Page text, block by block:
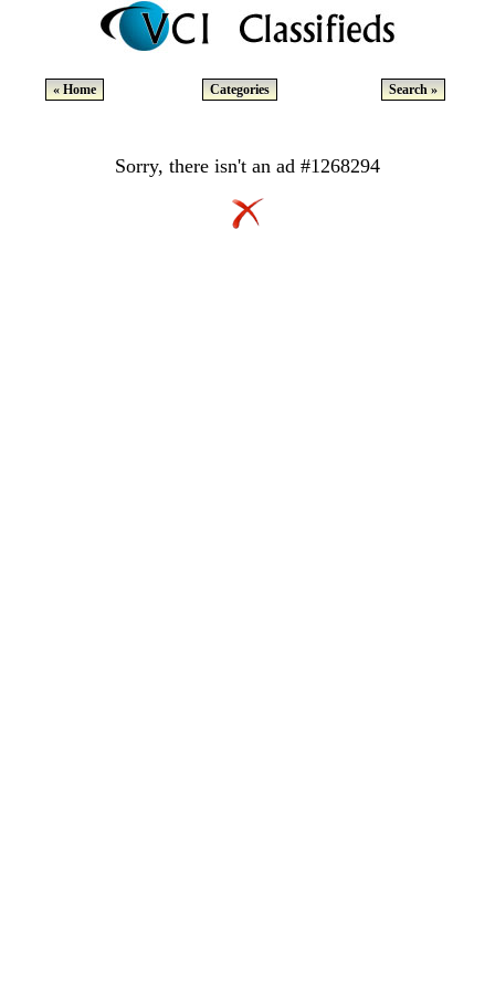
« Home Categories Search »
Sorry, there isn't an ad #1268294